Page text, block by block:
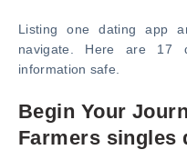
Listing one dating app
navigate. Here are 17
information safe.
Begin Your
Farmers singles